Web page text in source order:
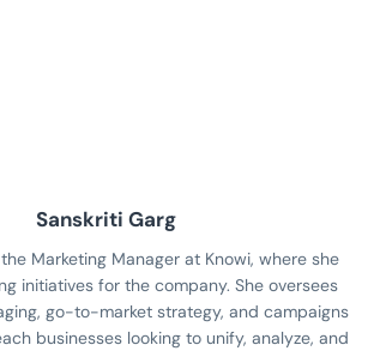
Sanskriti Garg
Marketing Manager at Knowi, where she
initiatives for the company. She oversees
go-to-market strategy, and campaigns
businesses looking to unify, analyze, and